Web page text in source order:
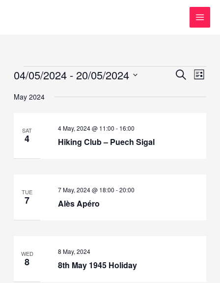
Events
Events
and
SEARCHEvent
LIST
04/05/2024 - 20/05/2024
date.
May 2024
SAT
4 Hiking Club – Puech Sigal
4 May, 2024 @ 11:00 - 16:00
TUE
7 Alès Apéro
7 May, 2024 @ 18:00 -20:00
WED
8 8th May 1945 Holiday
8 May, 2024